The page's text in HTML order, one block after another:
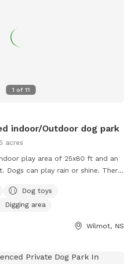
1 of 11
indoor/Outdoor dog park
acres
play area of 25x80 ft and an
Dogs can play rain or shine. There
Dog toys
Digging area
Wilmot, NS